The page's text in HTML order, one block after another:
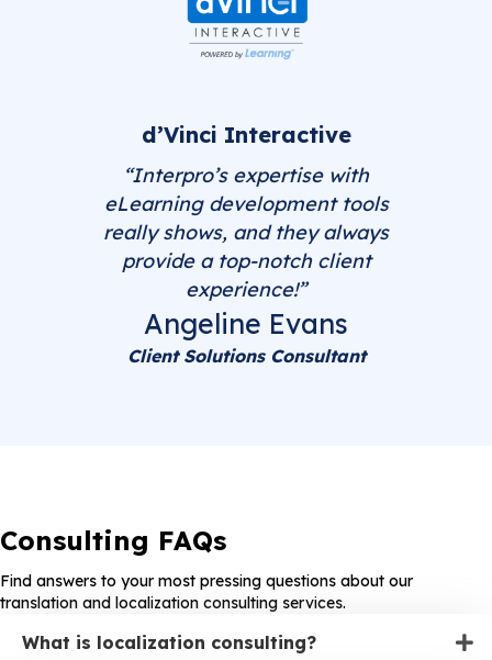
d’Vinci Interactive
“Interpro’s expertise with
eLearning development tools
really shows, and they always
provide a top-notch client
experience!”
Angeline Evans
Client Solutions Consultant
Consulting FAQs
Find answers to your most pressing questions about our
translation and localization consulting services.
What is localization consulting?